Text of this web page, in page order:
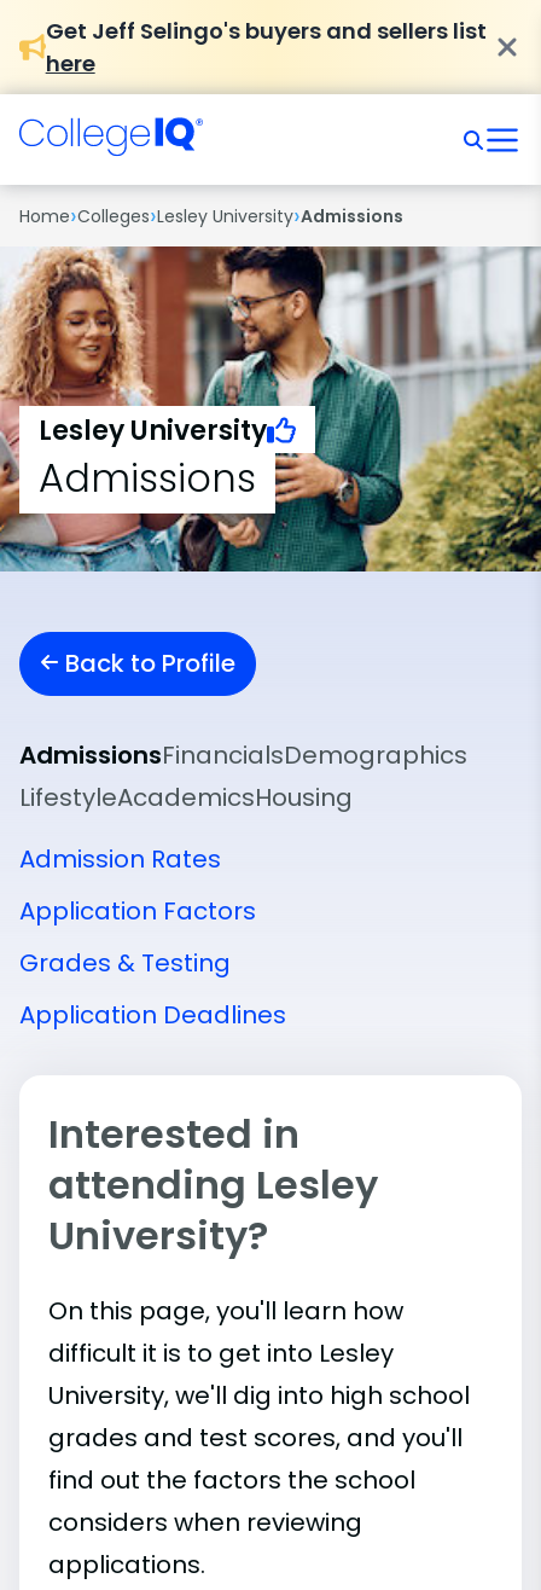
Get Jeff Selingo's buyers and sellers list
here
Home›Colleges›Lesley University›Admissions
Lesley University
Admissions
Back to Profile
AdmissionsFinancialsDemographics
LifestyleAcademicsHousing
Admission Rates
Application Factors
Grades & Testing
Application Deadlines
Interested in
attending Lesley
University?
On this page, you'll learn how
difficult it is to get into Lesley
University, we'll dig into high school
grades and test scores, and you'll
find out the factors the school
considers when reviewing
applications.